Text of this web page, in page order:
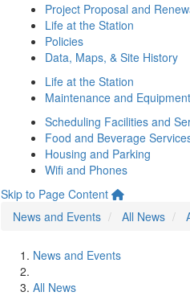
Project Proposal and
Life at the Station
Policies
Data, Maps, & Site History
Life at the Station
Maintenance and Equipment
Scheduling Facilities and
Food and Beverage
Housing and Parking
Wifi and Phones
Skip to Page Content
News and Events
All News
News and Events
All News